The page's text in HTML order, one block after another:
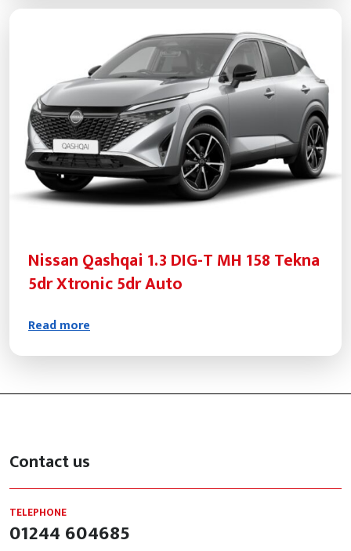
Nissan Qashqai 1.3 DIG-T MH 158 Tekna
5dr Xtronic 5dr Auto
Read more
Contact us
TELEPHONE
01244 604685